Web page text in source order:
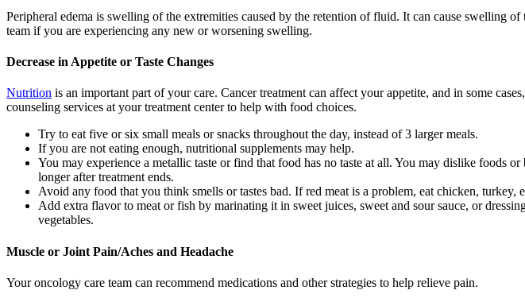
Peripheral edema is swelling of the extremities caused by the retention of fluid. It can cause swelling
team if you are experiencing any new or worsening swelling.
Decrease in Appetite or Taste Changes
Nutrition is an important part of your care. Cancer treatment can affect your appetite, and in some
counseling services at your treatment center to help with food choices.
Try to eat five or six small meals or snacks throughout the day, instead of 3 larger meals.
If you are not eating enough, nutritional supplements may help.
You may experience a metallic taste or find that food has no taste at all. You may dislike foods
longer after treatment ends.
Avoid any food that you think smells or tastes bad. If red meat is a problem, eat chicken,
Add extra flavor to meat or fish by marinating it in sweet juices, sweet and sour sauce, or
vegetables.
Muscle or Joint Pain/Aches and Headache
Your oncology care team can recommend medications and other strategies to help relieve pain.